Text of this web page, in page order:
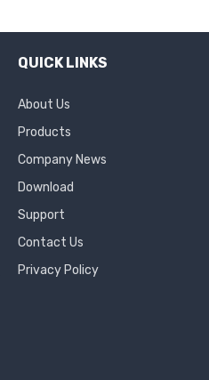
QUICK LINKS
About Us
Products
Company News
Download
Support
Contact Us
Privacy Policy